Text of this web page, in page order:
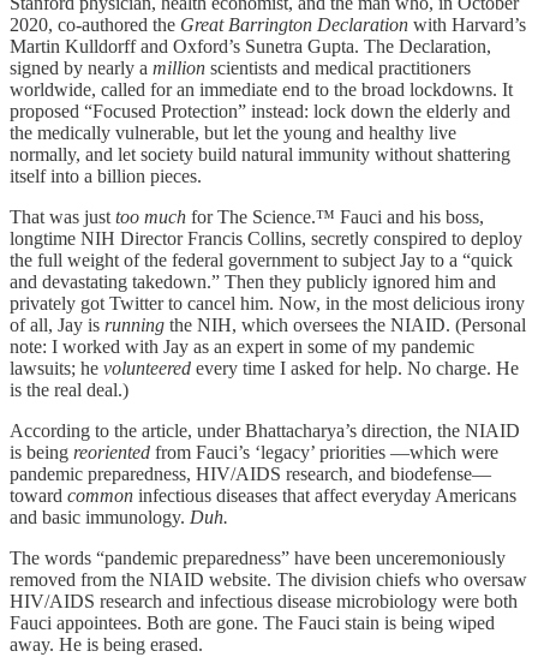
2020, co-authored the Great Barrington Declaration with Harvard’s
Martin Kulldorff and Oxford’s Sunetra Gupta. The Declaration,
signed by nearly a million scientists and medical practitioners
worldwide, called for an immediate end to the broad lockdowns. It
proposed “Focused Protection” instead: lock down the elderly and
the medically vulnerable, but let the young and healthy live
normally, and let society build natural immunity without shattering
itself into a billion pieces.
That was just too much for The Science.™ Fauci and his boss,
longtime NIH Director Francis Collins, secretly conspired to deploy
the full weight of the federal government to subject Jay to a “quick
and devastating takedown.” Then they publicly ignored him and
privately got Twitter to cancel him. Now, in the most delicious irony
of all, Jay is running the NIH, which oversees the NIAID. (Personal
note: I worked with Jay as an expert in some of my pandemic
lawsuits; he volunteered every time I asked for help. No charge. He
is the real deal.)
According to the article, under Bhattacharya’s direction, the NIAID
is being reoriented from Fauci’s ‘legacy’ priorities —which were
pandemic preparedness, HIV/AIDS research, and biodefense—
toward common infectious diseases that affect everyday Americans
and basic immunology. Duh.
The words “pandemic preparedness” have been unceremoniously
removed from the NIAID website. The division chiefs who oversaw
HIV/AIDS research and infectious disease microbiology were both
Fauci appointees. Both are gone. The Fauci stain is being wiped
away. He is being erased.